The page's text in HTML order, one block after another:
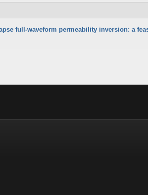
full-waveform permeability inversion: a